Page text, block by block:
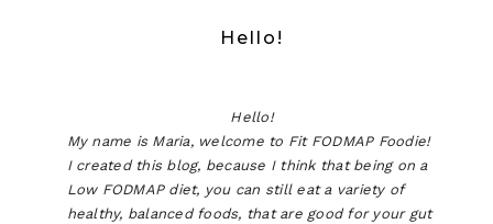
Hello!
Hello!
My name is Maria, welcome to Fit FODMAP Foodie!
I created this blog, because I think that being on a
Low FODMAP diet, you can still eat a variety of
healthy, balanced foods, that are good for your gut